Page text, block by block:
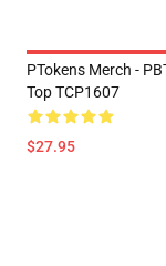
PTokens Merch -
Top TCP1607
$27.95